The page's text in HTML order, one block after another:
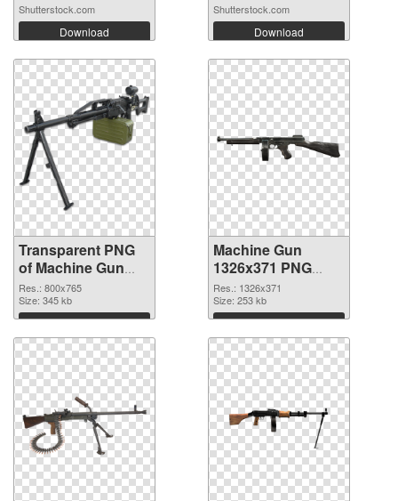
Shutterstock.com
Download
Shutterstock.com
Download
Transparent PNG
of Machine Gun
PNG picture
800x765
Res.: 800x765
Size: 345 kb
Download
Machine Gun
1326x371 PNG
picture
Res.: 1326x371
Size: 253 kb
Download